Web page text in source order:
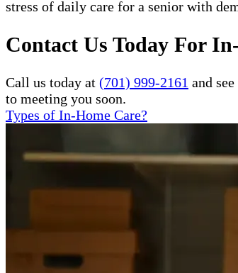
stress of daily care for a senior with
Contact Us Today For
Call us today at (701) 999-2161 and
to meeting you soon.
Types of In-Home Care?